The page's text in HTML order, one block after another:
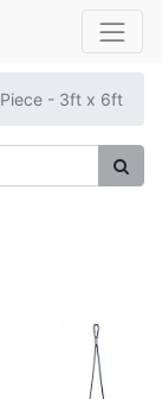
- 3ft x 6ft